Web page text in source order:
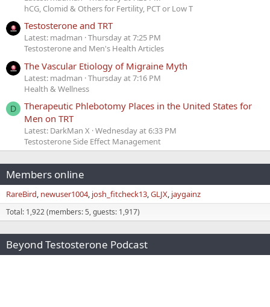
hCG, Clomid & Others for Fertility, PCT or Low T
Testosterone and TRT
Latest: madman Thursday at 7:25 PM
Testosterone and Men's Health Articles
The Vascular Etiology of Migraine Myth
Latest: madman Thursday at 7:16 PM
Health & Wellness
D
Therapeutic Phlebotomy Places in the United States for
Men on TRT
Latest: DarkMan X Wednesday at 6:33 PM
Testosterone Side Effect Management
Members online
RareBird newuser1004 josh_fitcheck13 GLJX jaygainz
Total: 1,922 (members: 5, guests: 1,917)
Beyond Testosterone Podcast